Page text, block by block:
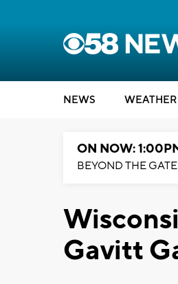
NEWS WEATHER
ON NOW:
BEYOND THE
Gavitt